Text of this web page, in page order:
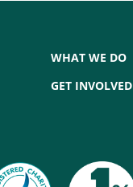
WHAT WE DO
GET INVOLVED